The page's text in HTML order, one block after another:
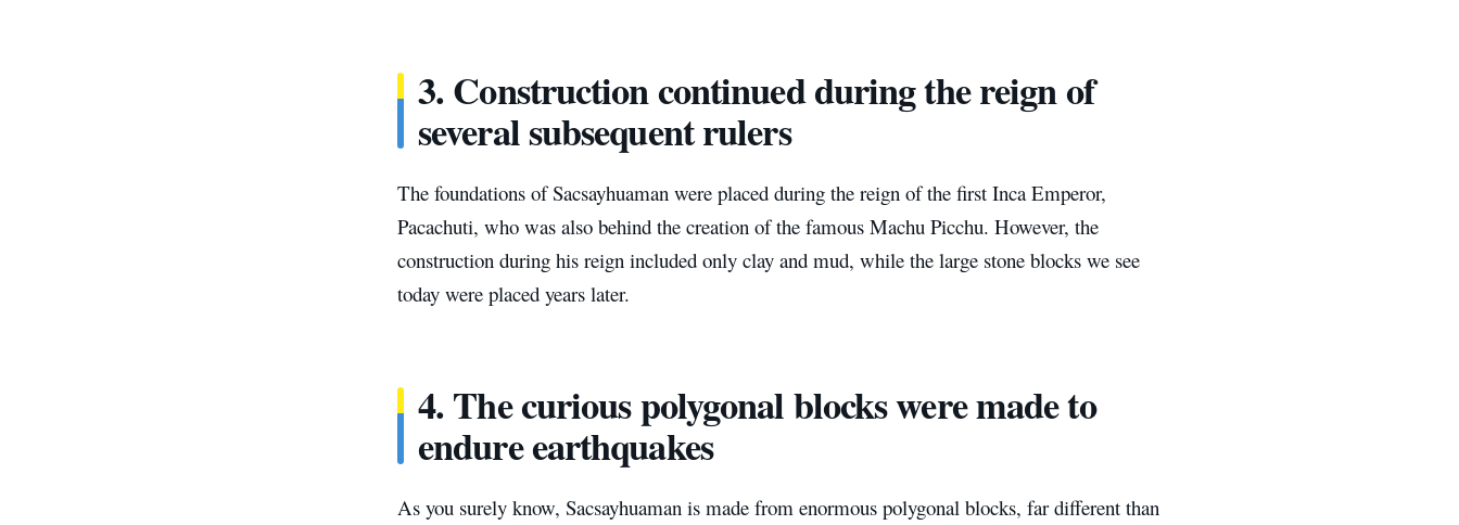
3. Construction continued during the reign of
several subsequent rulers
The foundations of Sacsayhuaman were placed during the reign of the first Inca Emperor,
Pacachuti, who was also behind the creation of the famous Machu Picchu. However, the
construction during his reign included only clay and mud, while the large stone blocks we see
today were placed years later.
4. The curious polygonal blocks were made to
endure earthquakes
As you surely know, Sacsayhuaman is made from enormous polygonal blocks, far different than